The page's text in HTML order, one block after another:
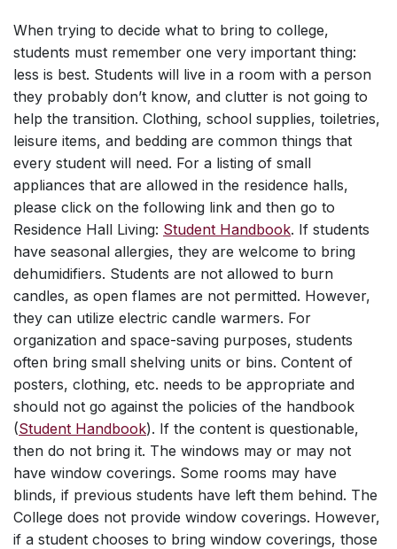
When trying to decide what to bring to college,
students must remember one very important thing:
less is best. Students will live in a room with a person
they probably don’t know, and clutter is not going to
help the transition. Clothing, school supplies, toiletries,
leisure items, and bedding are common things that
every student will need. For a listing of small
appliances that are allowed in the residence halls,
please click on the following link and then go to
Residence Hall Living: Student Handbook. If students
have seasonal allergies, they are welcome to bring
dehumidifiers. Students are not allowed to burn
candles, as open flames are not permitted. However,
they can utilize electric candle warmers. For
organization and space-saving purposes, students
often bring small shelving units or bins. Content of
posters, clothing, etc. needs to be appropriate and
should not go against the policies of the handbook
(Student Handbook). If the content is questionable,
then do not bring it. The windows may or may not
have window coverings. Some rooms may have
blinds, if previous students have left them behind. The
College does not provide window coverings. However,
if a student chooses to bring window coverings, those